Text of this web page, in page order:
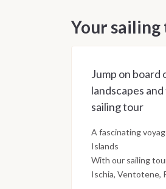
Your
Jump on
landscapes
sailing tour
A fascinating
Islands
With our sailing
Ischia, Ventotene,